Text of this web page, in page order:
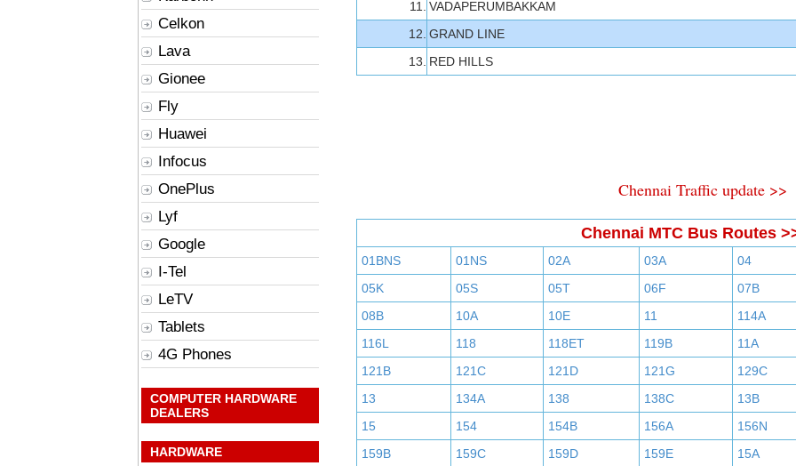
Celkon
Lava
Gionee
Fly
Huawei
Infocus
OnePlus
Lyf
Google
I-Tel
LeTV
Tablets
4G Phones
COMPUTER HARDWARE
DEALERS
HARDWARE
11.
VADAPERUMBAKKAM
12. GRAND LINE
13. RED HILLS
Chennai Traffic update >>
Chennai MTC Bus Routes
01BNS 01NS 02A 03A
04
05K
05S 05T 06F
07B
08B
10A 10E 11
114A
116L
118 118ET 119B
11A
121B
121C 121D 121G
129C
13
134A 138 138C
13B
15
154 154B 156A
156N
159B
159C 159D 159E
15A